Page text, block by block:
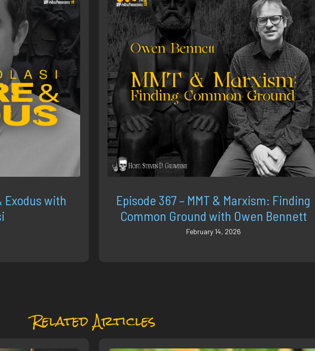
Exodus with
Episode 367 – MMT & Marxism: Finding
Common Ground with Owen Bennett
February 14, 2026
Related Articles